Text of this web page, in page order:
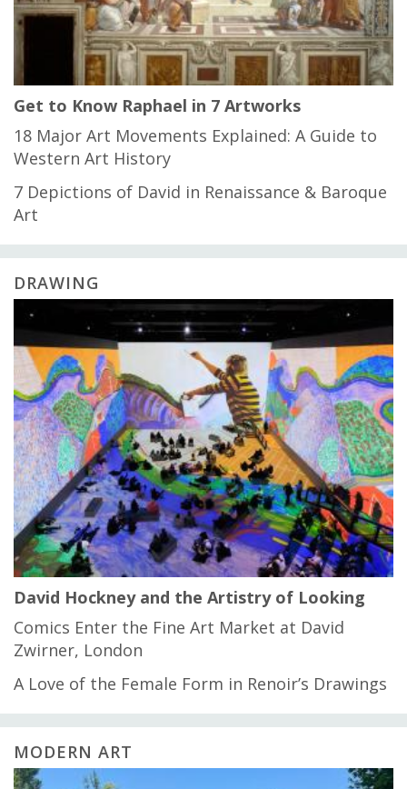
Get to Know Raphael in 7 Artworks
18 Major Art Movements Explained: A Guide to
Western Art History
7 Depictions of David in Renaissance & Baroque
Art
DRAWING
David Hockney and the Artistry of Looking
Comics Enter the Fine Art Market at David
Zwirner, London
A Love of the Female Form in Renoir’s Drawings
MODERN ART